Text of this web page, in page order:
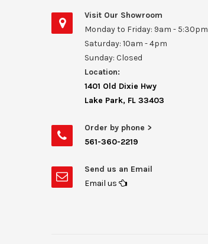
Visit Our Showroom
Monday to Friday: 9am - 5:30pm
Saturday: 10am - 4pm
Sunday: Closed
Location:
1401 Old Dixie Hwy
Lake Park, FL 33403
Order by phone >
561-360-2219
Send us an Email
Email us